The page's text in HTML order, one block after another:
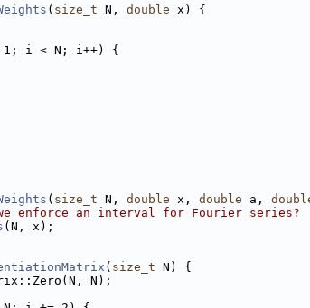
( size_t N, double x) {
i < N; i++) {
( size_t N, double x, double a,
we enforce an interval for Fourier series?
(N, x);
( size_t N) {
N);